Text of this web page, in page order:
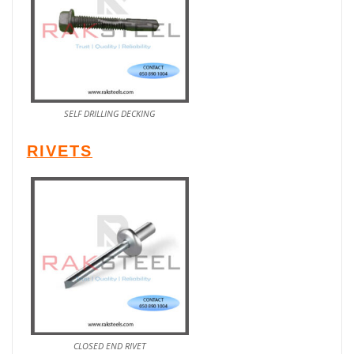
SELF DRILLING DECKING
RIVETS
CLOSED END RIVET